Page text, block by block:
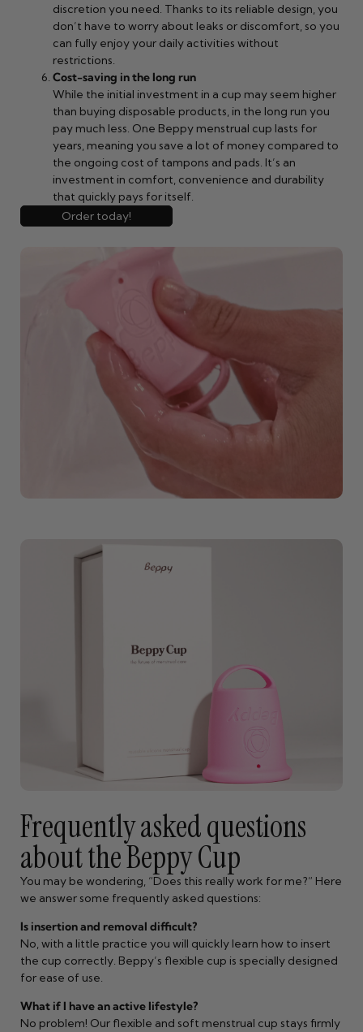
discretion you need. Thanks to its reliable design, you
don’t have to worry about leaks or discomfort, so you
can fully enjoy your daily activities without
restrictions.
Cost-saving in the long run
While the initial investment in a cup may seem higher
than buying disposable products, in the long run you
pay much less. One Beppy menstrual cup lasts for
years, meaning you save a lot of money compared to
the ongoing cost of tampons and pads. It’s an
investment in comfort, convenience and durability
that quickly pays for itself.
Order today!
Frequently asked questions
about the Beppy Cup
You may be wondering, “Does this really work for me?” Here
we answer some frequently asked questions:
Is insertion and removal difficult?
No, with a little practice you will quickly learn how to insert
the cup correctly. Beppy’s flexible cup is specially designed
for ease of use.
What if I have an active lifestyle?
No problem! Our flexible and soft menstrual cup stays firmly